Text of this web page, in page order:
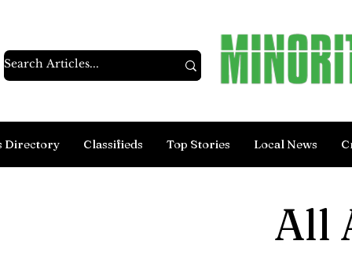
Directory Classifieds Top Stories Local News
All